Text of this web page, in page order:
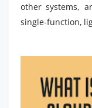
other systems,
single-function,